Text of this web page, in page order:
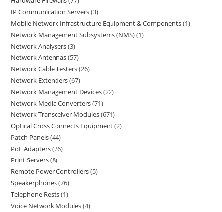
IP Communication Servers 3
Mobile Network Infrastructure Equipment & Components 1
Network Management Subsystems (NMS) 1
Network Analysers 3
Network Antennas 57
Network Cable Testers 26
Network Extenders 67
Network Management Devices 22
Network Media Converters 71
Network Transceiver Modules 671
Optical Cross Connects Equipment 2
Patch Panels 44
PoE Adapters 76
Print Servers 8
Remote Power Controllers 5
Speakerphones 76
Telephone Rests 1
Voice Network Modules 4